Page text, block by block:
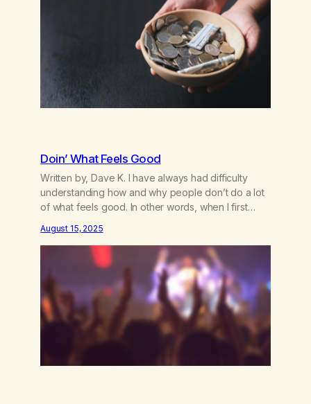
literature, coffee, and cookies. Whatever was…
Doin’ What Feels Good
Written by, Dave K. I have always had difficulty
understanding how and why people don’t do a lot
of what feels good. In other words, when I first
lot. Sex is the same thing. It feels good, so I do it –
August 15, 2025